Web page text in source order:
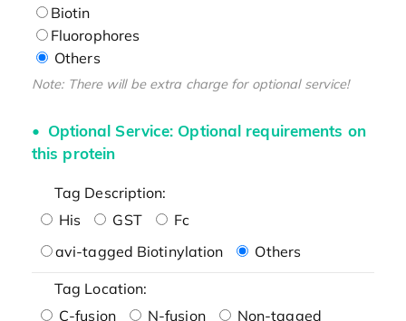
Biotin
Fluorophores
Others
Note: There will be extra charge for optional service!
Optional Service: Optional requirements on
this protein
Tag Description:
His
GST
Fc
avi-tagged Biotinylation
Others
Tag Location:
C-fusion
N-fusion Non-tagged